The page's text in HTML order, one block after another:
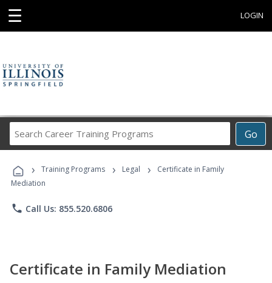
☰ LOGIN
Go
Career
Programs
› Training Programs › Legal ›
Certificate in Family
Mediation
phone Call Us: 855.520.6806
Certificate in Family Mediation